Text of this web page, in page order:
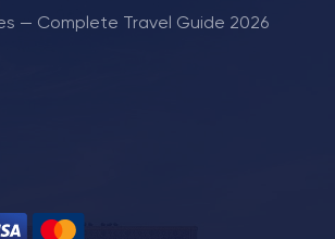
— Complete Travel Guide 2026